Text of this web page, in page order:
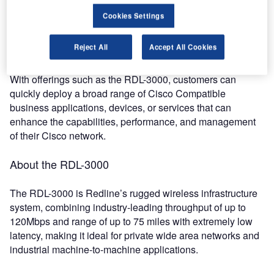
customer service and satisfaction, and has completed
interoperability verification testing based on criteria set
forth by Cisco, and can provide their customers 24 hour, 7
days a week customer support.
With offerings such as the RDL-3000, customers can
quickly deploy a broad range of Cisco Compatible
business applications, devices, or services that can
enhance the capabilities, performance, and management
of their Cisco network.
About the RDL-3000
The RDL-3000 is Redline’s rugged wireless infrastructure
system, combining industry-leading throughput of up to
120Mbps and range of up to 75 miles with extremely low
latency, making it ideal for private wide area networks and
industrial machine-to-machine applications.
Cookies Settings
Reject All Accept All Cookies